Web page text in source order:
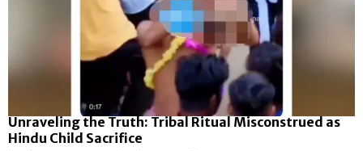
Unraveling the Truth: Tribal Ritual Misconstrued as
Hindu Child Sacrifice